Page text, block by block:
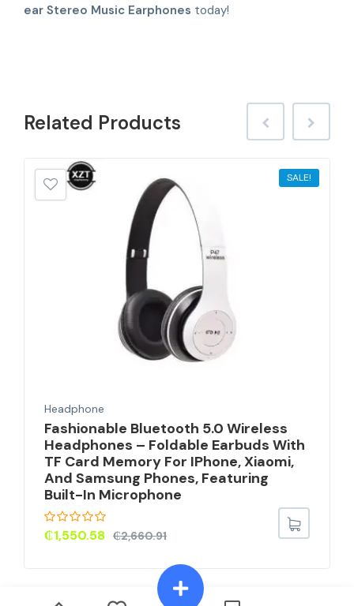
ear Stereo Music Earphones today!
Related Products
SALE!
Headphone
Fashionable Bluetooth 5.0 Wireless
Headphones – Foldable Earbuds With
TF Card Memory For IPhone, Xiaomi,
And Samsung Phones, Featuring
Built-In Microphone
₵2,660.91
₵1,550.58